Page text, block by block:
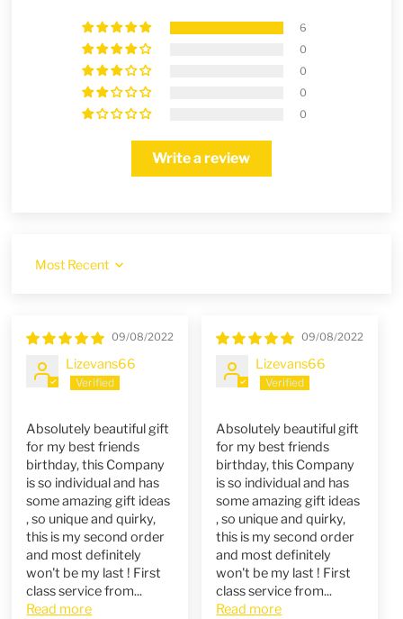
6
0
0
0
0
Write a review
Sort by
09/08/2022
Lizevans66
Absolutely beautiful gift
for my best friends
birthday, this Company
is so individual and has
some amazing gift ideas
, so unique and quirky,
this is my second order
and most definitely
won't be my last ! First
class service from...
Read more
09/08/2022
Lizevans66
Absolutely beautiful gift
for my best friends
birthday, this Company
is so individual and has
some amazing gift ideas
, so unique and quirky,
this is my second order
and most definitely
won't be my last ! First
class service from...
Read more